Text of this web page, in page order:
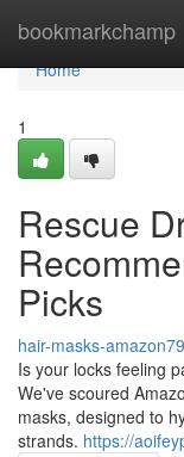
bookmarkchamp
Home
Home
1
Rescue
Picks
hair-masks-
Is your locks feeling
We've scoured
masks, designed to
strands. https://